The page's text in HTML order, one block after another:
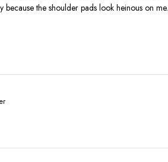
because the shoulder pads look heinous on me.